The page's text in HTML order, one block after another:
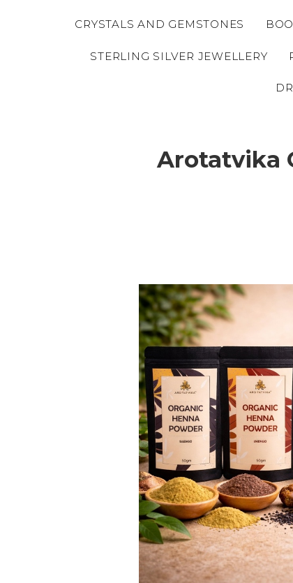
CRYSTALS AND GEMSTONES
STERLING SILVER JEWELLERY
Arotatvika